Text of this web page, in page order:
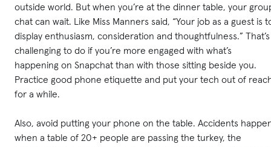
outside world. But when you’re at the dinner table, your
chat can wait. Like Miss Manners said, “Your job as a guest is
display enthusiasm, consideration and thoughtfulness.” That’s
challenging to do if you’re more engaged with what’s
happening on Snapchat than with those sitting beside you.
Practice good phone etiquette and put your tech out of
for a while.
Also, avoid putting your phone on the table. Accidents
when a table of 20+ people are passing the turkey, the